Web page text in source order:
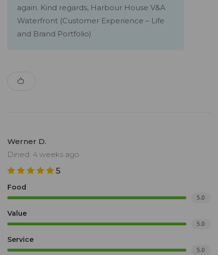
again. Kind regards, Harbour House V&A
Waterfront (Customer Experience – Life
and Brand Portfolio)
Werner D.
Dined: 4 weeks ago
5
Food
5.0
Value
5.0
Service
5.0